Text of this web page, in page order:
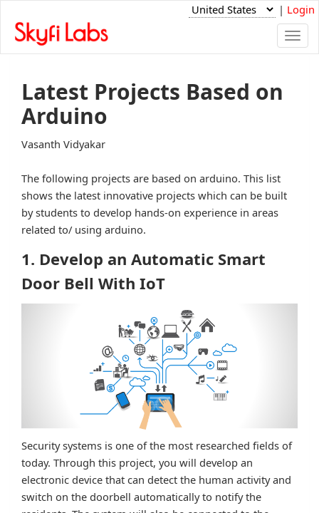
| Login
Latest Projects Based on
Arduino
Vasanth Vidyakar
The following projects are based on arduino. This list
shows the latest innovative projects which can be built
by students to develop hands-on experience in areas
related to/ using arduino.
1. Develop an Automatic Smart
Door Bell With IoT
Security systems is one of the most researched fields of
today. Through this project, you will develop an
electronic device that can detect the human activity and
switch on the doorbell automatically to notify the